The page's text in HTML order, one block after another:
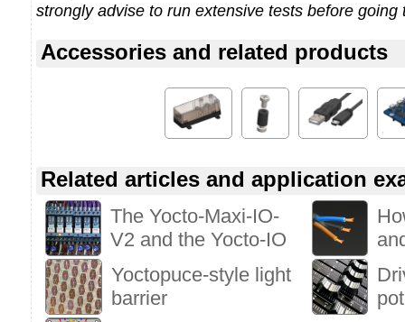
strongly advise to run extensive tests before going
Accessories and related products
Related articles and application
The Yocto-Maxi-IO-
V2 and the Yocto-IO
Yoctopuce-style light
barrier